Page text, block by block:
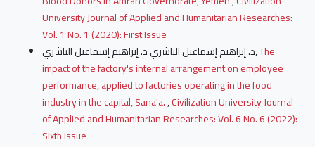
University Journal of Applied and Humanitarian Researches:
Vol. 1 No. 1 (2020): First Issue
د. إبراهيم إسماعيل الناشري د. إبراهيم إسماعيل الناشري,The
impact of the factory's internal arrangement on employee
performance, applied to factories operating in the food
industry in the capital, Sana'a.,Civilization University Journal
of Applied and Humanitarian Researches: Vol. 6 No. 6 (2022):
Sixth issue